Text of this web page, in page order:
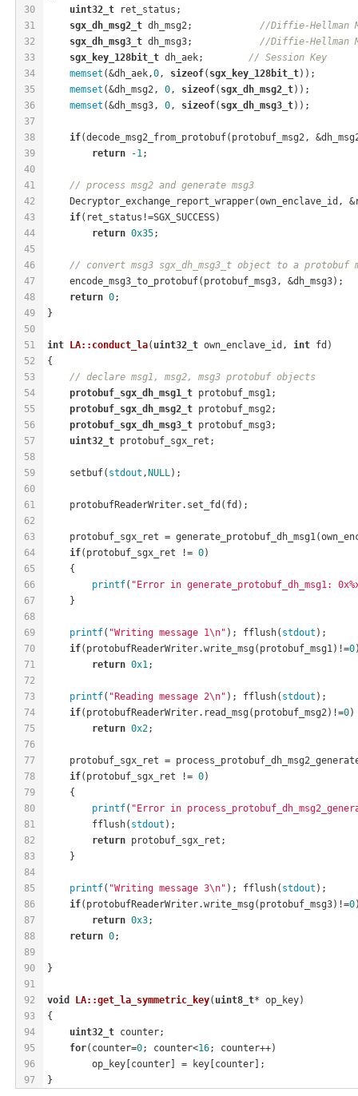
30
31
32
33
34
35
36
37
38
39
40
41
42
43
44
45
46
47
48
49
50
51
52
53
54
55
56
57
58
59
60
61
62
63
64
65
66
67
68
69
70
71
72
73
74
75
76
77
78
79
80
81
82
83
84
85
86
87
88
89
90
91
92
93
94
95
96
97
uint32_t ret_status;
sgx_dh_msg2_t dh_msg2; //Diffie-Hellman
sgx_dh_msg3_t dh_msg3; //Diffie-Hellman
sgx_key_128bit_t dh_aek; // Session Key
memset (&dh_aek,0, sizeof( sgx_key_128bit_t));
memset (&dh_msg2, 0, sizeof( sgx_dh_msg2_t));
memset (&dh_msg3, 0, sizeof( sgx_dh_msg3_t));
if(decode_msg2_from_protobuf(protobuf_msg2,
return
-1;
// process msg2 and generate msg3
Decryptor_exchange_report_wrapper(own_enclave_id,
if(ret_status!=SGX_SUCCESS)
return 0x35;
// convert msg3 sgx_dh_msg3_t object to a protobuf
    encode_msg3_to_protobuf(protobuf_msg3, &dh_msg3);
return 0;
}
int LA::conduct_la( uint32_t own_enclave_id, int fd)
{
// declare msg1, msg2, msg3 protobuf objects
protobuf_sgx_dh_msg1_t protobuf_msg1;
protobuf_sgx_dh_msg2_t protobuf_msg2;
protobuf_sgx_dh_msg3_t protobuf_msg3;
uint32_t protobuf_sgx_ret;
    setbuf(
stdout ,NULL);
    protobufReaderWriter.set_fd(fd);
protobuf_sgx_ret =
if(protobuf_sgx_ret != 0)
    {
printf( "Error in generate_protobuf_dh_msg1:
    }
printf( "Writing message 1\n" ); fflush( stdout );
if(protobufReaderWriter.write_msg(protobuf_msg1)!=0
return 0x1;
printf( "Reading message 2\n" ); fflush( stdout );
if(protobufReaderWriter.read_msg(protobuf_msg2)!=0)
return 0x2;
protobuf_sgx_ret =
if(protobuf_sgx_ret != 0)
    {
printf( "Error in
        fflush(
stdout );
return protobuf_sgx_ret;
    }
printf( "Writing message 3\n" ); fflush( stdout );
if(protobufReaderWriter.write_msg(protobuf_msg3)!=0
return 0x3;
return 0;
}
void LA::get_la_symmetric_key( uint8_t* op_key)
{
uint32_t counter;
for(counter=0; counter<16; counter++)
        op_key[counter] = key[counter];
}